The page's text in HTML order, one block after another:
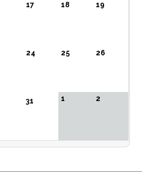
17 18 19
24 25 26
31 1 2